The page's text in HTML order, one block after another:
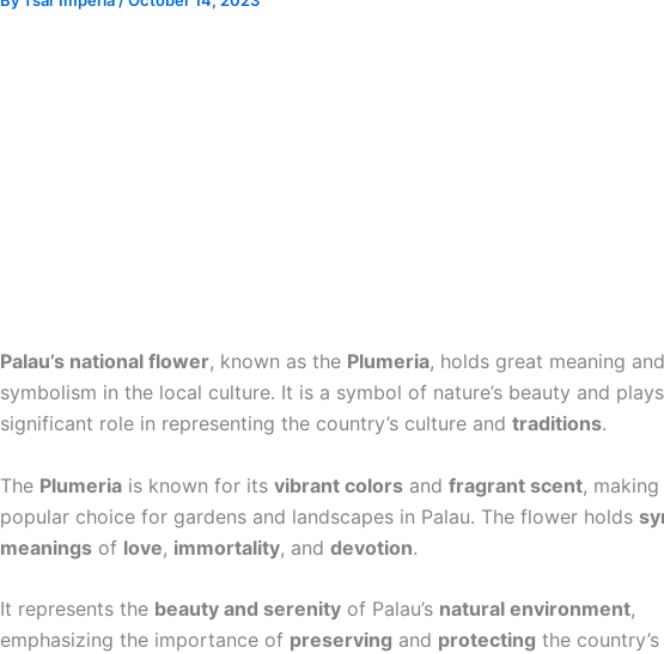
Palau’s national flower, known as the Plumeria, holds great meaning and
symbolism in the local culture. It is a symbol of nature’s beauty and
significant role in representing the country’s culture and traditions.
The Plumeria is known for its vibrant colors and fragrant scent,
popular choice for gardens and landscapes in Palau. The flower holds
meanings of love, immortality, and devotion.
It represents the beauty and serenity of Palau’s natural environment,
emphasizing the importance of preserving and protecting the